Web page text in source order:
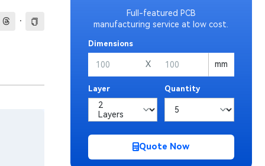
·
Full-featured PCB
manufacturing service at low cost.
Dimensions
X mm
Layer Quantity
Quote Now